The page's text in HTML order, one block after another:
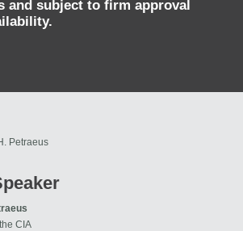
and subject to firm approval
CIA